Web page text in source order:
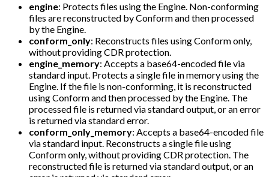
engine: Protects files using the Engine. Non-conforming
files are reconstructed by Conform and then processed
by the Engine.
conform_only: Reconstructs files using Conform only,
without providing CDR protection.
engine_memory: Accepts a base64-encoded file via
standard input. Protects a single file in memory using the
Engine. If the file is non-conforming, it is reconstructed
using Conform and then processed by the Engine. The
processed file is returned via standard output, or an error
is returned via standard error.
conform_only_memory: Accepts a base64-encoded file
via standard input. Reconstructs a single file using
Conform only, without providing CDR protection. The
reconstructed file is returned via standard output, or an